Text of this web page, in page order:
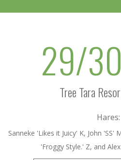
29/
Tree Tara
Hares:
Sanneke 'Likes it Juicy' K, John 'SS'
'Froggy Style.' Z, and